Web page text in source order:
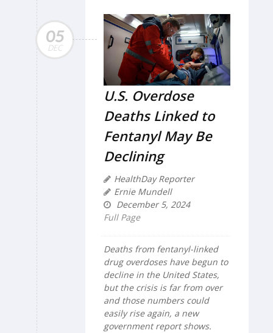
05
DEC
U.S. Overdose
Deaths Linked to
Fentanyl May Be
Declining
HealthDay Reporter
Ernie Mundell
December 5, 2024
Full Page
Deaths from fentanyl-linked
drug overdoses have begun to
decline in the United States,
but the crisis is far from over
and those numbers could
easily rise again, a new
government report shows.